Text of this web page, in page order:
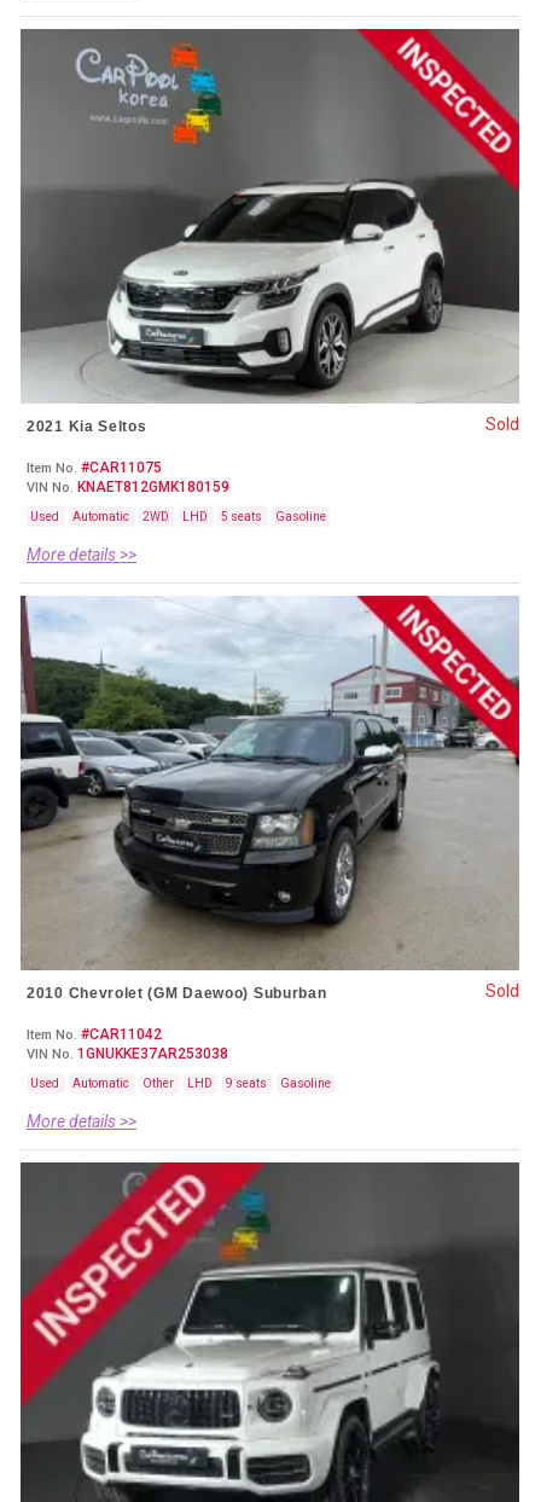
2021 Kia Seltos
Item No. #CAR11075
VIN No. KNAET812GMK180159
Used Automatic 2WD LHD 5 seats Gasoline
More details >>
Sold
2010 Chevrolet (GM Daewoo) Suburban
Item No. #CAR11042
VIN No. 1GNUKKE37AR253038
Used Automatic Other LHD 9 seats Gasoline
More details >>
Sold